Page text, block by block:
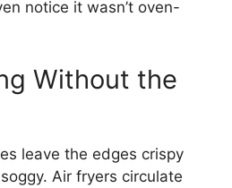
notice it wasn’t oven-
Without the
leave the edges crispy
Air fryers circulate